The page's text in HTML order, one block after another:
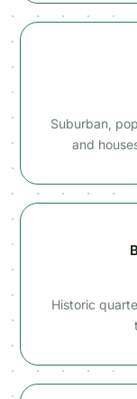
Suburban,
and
Historic